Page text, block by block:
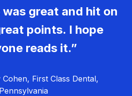
great and hit on
points. I hope
reads it.”
First Class Dental,
Pennsylvania